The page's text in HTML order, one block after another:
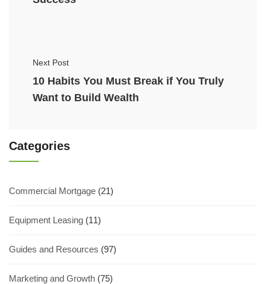
Next Post
10 Habits You Must Break if You Truly
Want to Build Wealth
Categories
Commercial Mortgage (21)
Equipment Leasing (11)
Guides and Resources (97)
Marketing and Growth (75)